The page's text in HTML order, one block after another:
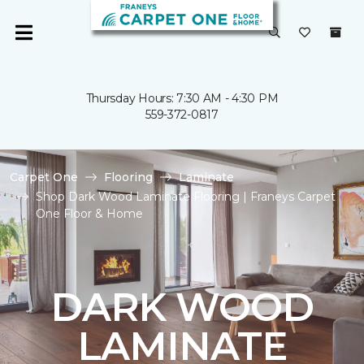
Thursday Hours: 7:30 AM - 4:30 PM
559-372-0817
Carpet One Flooring
Laminate
Shop Dark Wood Laminate Flooring | Franeys Carpet
One Floor & Home
DARK WOOD
LAMINATE